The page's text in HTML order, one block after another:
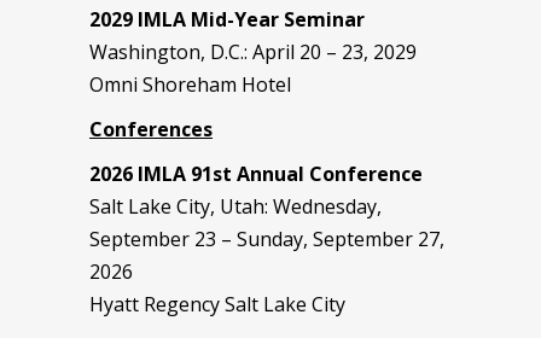
2029 IMLA Mid-Year Seminar
Washington, D.C.: April 20 – 23, 2029
Omni Shoreham Hotel
Conferences
2026 IMLA 91st Annual Conference
Salt Lake City, Utah: Wednesday,
September 23 – Sunday, September 27,
2026
Hyatt Regency Salt Lake City